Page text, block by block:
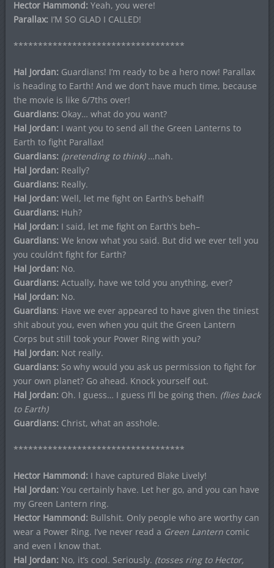
Hector Hammond: Yeah, you were!
Parallax: I’M SO GLAD I CALLED!
***********************************
Hal Jordan: Guardians! I’m ready to be a hero now! Parallax
is heading to Earth! And we don’t have much time, because
the movie is like 6/7ths over!
Guardians: Okay… what do you want?
Hal Jordan: I want you to send all the Green Lanterns to
Earth to fight Parallax!
Guardians: (pretending to think) …nah.
Hal Jordan: Really?
Guardians: Really.
Hal Jordan: Well, let me fight on Earth’s behalf!
Guardians: Huh?
Hal Jordan: I said, let me fight on Earth’s beh–
Guardians: We know what you said. But did we ever tell you
you couldn’t fight for Earth?
Hal Jordan: No.
Guardians: Actually, have we told you anything, ever?
Hal Jordan: No.
Guardians: Have we ever appeared to have given the tiniest
shit about you, even when you quit the Green Lantern
Corps but still took your Power Ring with you?
Hal Jordan: Not really.
Guardians: So why would you ask us permission to fight for
your own planet? Go ahead. Knock yourself out.
Hal Jordan: Oh. I guess… I guess I’ll be going then. (flies back
to Earth)
Guardians: Christ, what an asshole.
***********************************
Hector Hammond: I have captured Blake Lively!
Hal Jordan: You certainly have. Let her go, and you can have
my Green Lantern ring.
Hector Hammond: Bullshit. Only people who are worthy can
wear a Power Ring. I’ve never read a Green Lanterncomic
and even I know that.
Hal Jordan: No, it’s cool. Seriously. (tosses ring to Hector,